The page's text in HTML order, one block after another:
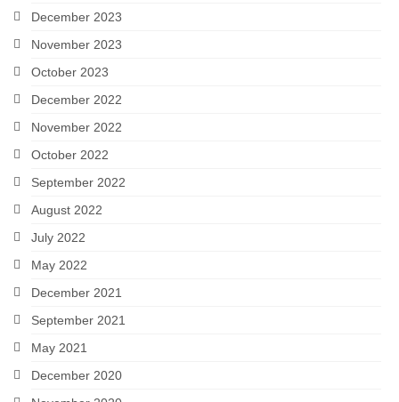
December 2023
November 2023
October 2023
December 2022
November 2022
October 2022
September 2022
August 2022
July 2022
May 2022
December 2021
September 2021
May 2021
December 2020